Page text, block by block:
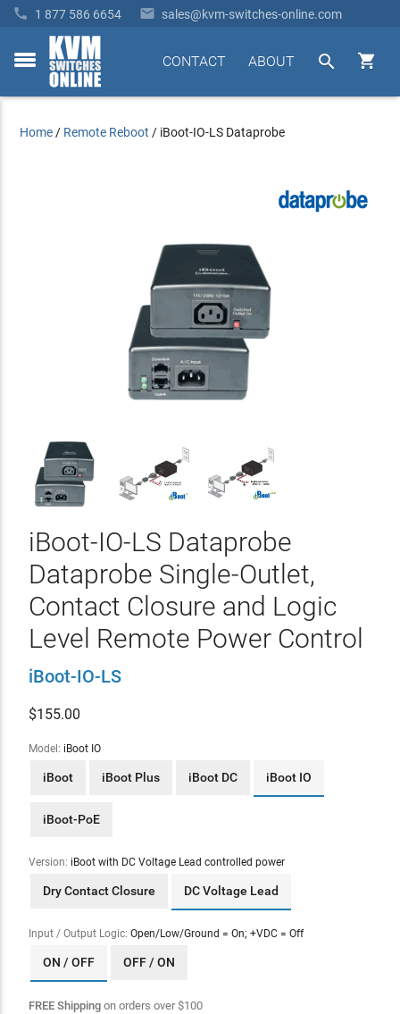
 1 877 586 6654  sales@kvm-switches-online.com
toggle


ABOUT
CONTACT
Home / Remote Reboot / iBoot-IO-LS Dataprobe
iBoot-IO-LS Dataprobe
Dataprobe Single-Outlet,
Contact Closure and Logic
Level Remote Power Control
iBoot-IO-LS
$155.00
Model: iBoot IO
iBoot iBoot Plus iBoot DC iBoot IO
iBoot-PoE
Version: iBoot with DC Voltage Lead controlled power
Dry Contact Closure DC Voltage Lead
Input / Output Logic: Open/Low/Ground = On; +VDC = Off
ON / OFF OFF / ON
FREE Shippingon orders over$100